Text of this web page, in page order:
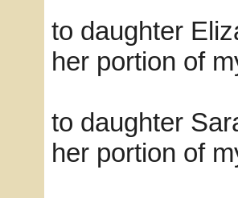
to daughter
her portion of
to daughter
her portion of